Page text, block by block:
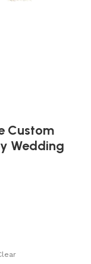
Custom
Wedding